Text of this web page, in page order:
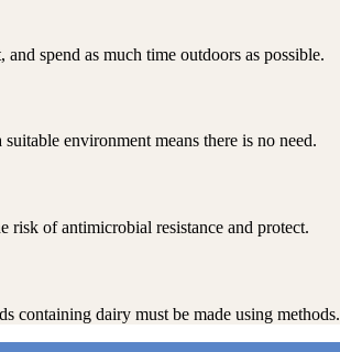
spend as much time outdoors as possible.
environment means there is no need.
risk of antimicrobial resistance and protect.
containing dairy must be made using methods.